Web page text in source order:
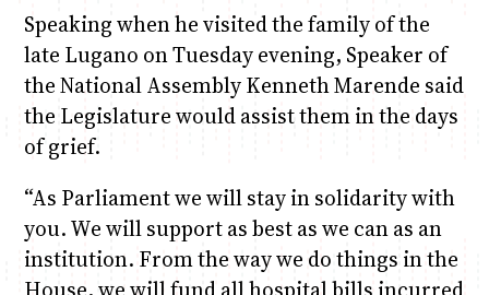
Speaking when he visited the family of the
late Lugano on Tuesday evening, Speaker of
the National Assembly Kenneth Marende said
the Legislature would assist them in the days
of grief.
“As Parliament we will stay in solidarity with
you. We will support as best as we can as an
institution. From the way we do things in the
House, we will fund all hospital bills incurred